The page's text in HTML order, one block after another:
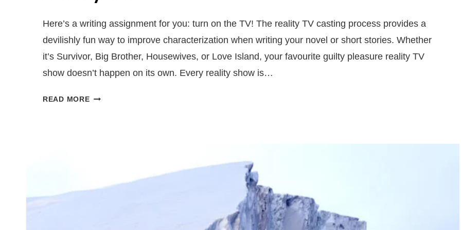
Here’s a writing assignment for you: turn on the TV! The reality TV casting process provides a
devilishly fun way to improve characterization when writing your novel or short stories. Whether
it’s Survivor, Big Brother, Housewives, or Love Island, your favourite guilty pleasure reality TV
show doesn’t happen on its own. Every reality show is…
READ MORE5
REALITY